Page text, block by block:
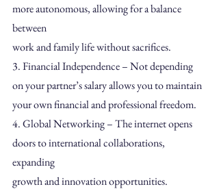
more autonomous, allowing for a balance
between
work and family life without sacrifices.
3. Financial Independence – Not depending
on your partner’s salary allows you to maintain
your own financial and professional freedom.
4. Global Networking – The internet opens
doors to international collaborations,
expanding
growth and innovation opportunities.